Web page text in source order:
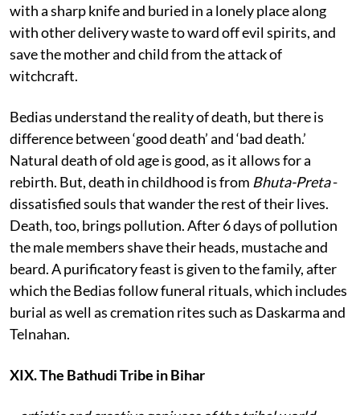
with a sharp knife and buried in a lonely place along
with other delivery waste to ward off evil spirits, and
save the mother and child from the attack of
witchcraft.
Bedias understand the reality of death, but there is
difference between ‘good death’ and ‘bad death.’
Natural death of old age is good, as it allows for a
rebirth. But, death in childhood is from Bhuta-Preta-
dissatisfied souls that wander the rest of their lives.
Death, too, brings pollution. After 6 days of pollution
the male members shave their heads, mustache and
beard. A purificatory feast is given to the family, after
which the Bedias follow funeral rituals, which includes
burial as well as cremation rites such as Daskarma and
Telnahan.
XIX. The Bathudi Tribe in Bihar